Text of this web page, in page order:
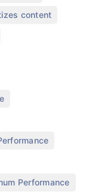
content
Performance